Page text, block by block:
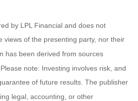
by LPL Financial and does not
views of the presenting party, nor their
has been derived from sources
note: Investing involves risk, and
of future results. The publisher
legal, accounting, or other